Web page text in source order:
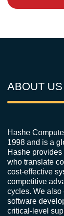
ABOUT US
Hashe
1998 and is a
Hashe
who translate
cost-effective
competitive
cycles. We also
software
critical-level